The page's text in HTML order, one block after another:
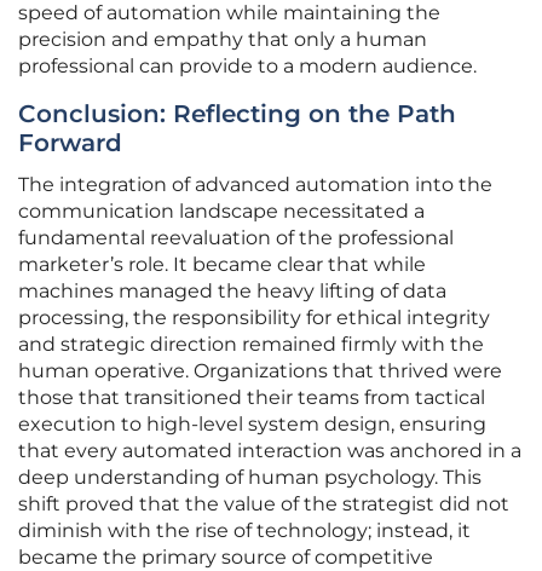
speed of automation while maintaining the
precision and empathy that only a human
professional can provide to a modern audience.
Conclusion: Reflecting on the Path
Forward
The integration of advanced automation into the
communication landscape necessitated a
fundamental reevaluation of the professional
marketer’s role. It became clear that while
machines managed the heavy lifting of data
processing, the responsibility for ethical integrity
and strategic direction remained firmly with the
human operative. Organizations that thrived were
those that transitioned their teams from tactical
execution to high-level system design, ensuring
that every automated interaction was anchored in a
deep understanding of human psychology. This
shift proved that the value of the strategist did not
diminish with the rise of technology; instead, it
became the primary source of competitive